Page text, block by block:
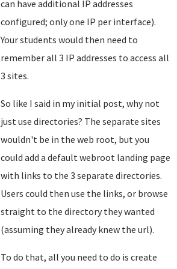
can have additional IP addresses
configured; only one IP per interface).
Your students would then need to
remember all 3 IP addresses to access all
3 sites.
So like I said in my initial post, why not
just use directories? The separate sites
wouldn't be in the web root, but you
could add a default webroot landing page
with links to the 3 separate directories.
Users could then use the links, or browse
straight to the directory they wanted
(assuming they already knew the url).
To do that, all you need to do is create